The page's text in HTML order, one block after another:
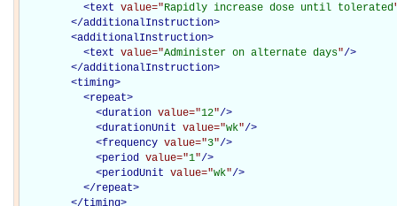
<text value="Rapidly increase dose until tolerated
</additionalInstruction>
<additionalInstruction>
<text value="Administer on alternate days"/>
</additionalInstruction>
<timing>
<repeat>
<duration value="12"/>
<durationUnit value="wk"/>
<frequency value="3"/>
<period value="1"/>
<periodUnit value="wk"/>
</repeat>
</timing>